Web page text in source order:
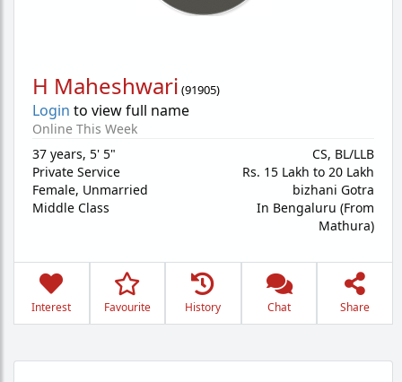
H Maheshwari (91905)
Login to view full name
Online This Week
37 years, 5' 5"
Private Service
Female, Unmarried
Middle Class
CS, BL/LLB
Rs. 15 Lakh to 20 Lakh
bizhani Gotra
In Bengaluru (From
Mathura)
Interest Favourite History Chat Share